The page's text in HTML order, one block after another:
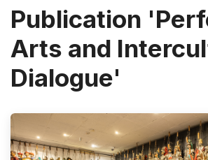
Publication
Arts and
Dialogue'